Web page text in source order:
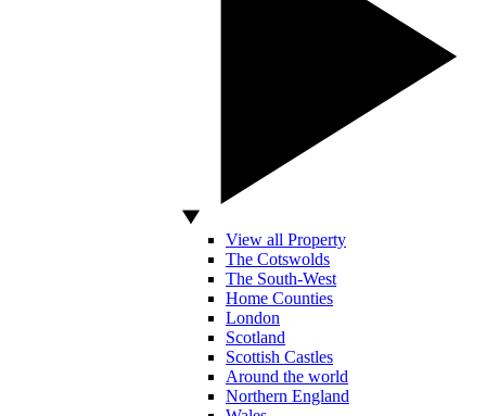
View all Property
The Cotswolds
The South-West
Home Counties
London
Scotland
Scottish Castles
Around the world
Northern England